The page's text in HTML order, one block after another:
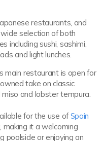
restaurants, and
selection of both
including sushi, sashimi,
and light lunches.
main restaurant is open for
take on classic
miso and lobster tempura.
for the use ofSpain
making it a welcoming
poolside or enjoying an